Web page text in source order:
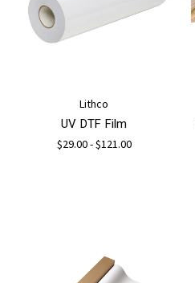
Lithco
UV DTF Film
$29.00 - $121.00